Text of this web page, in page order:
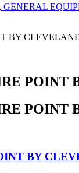
BY
POINT
POINT
BY